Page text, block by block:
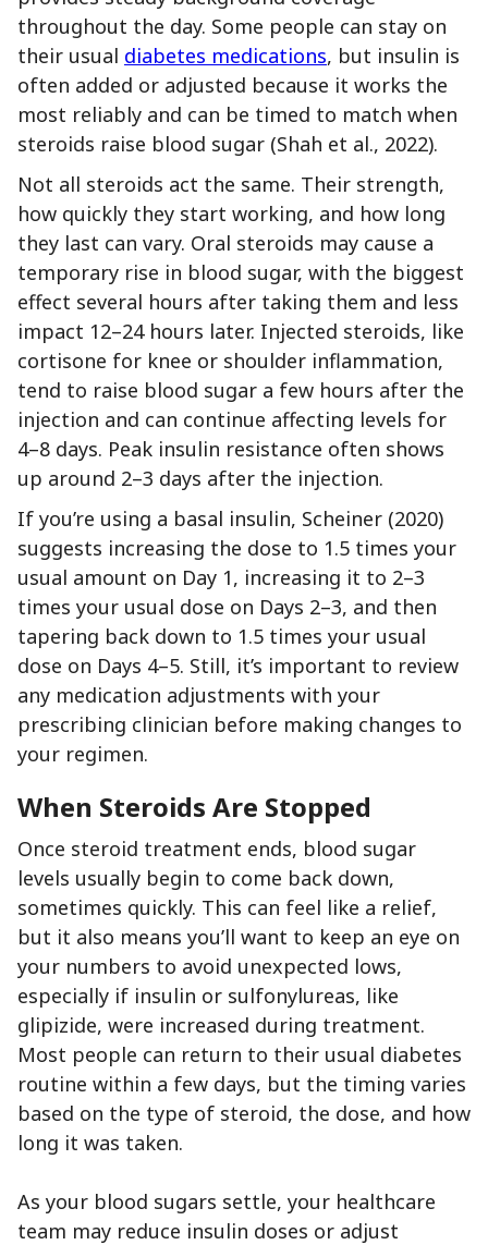
throughout the day. Some people can stay on
their usual diabetes medications, but insulin is
often added or adjusted because it works the
most reliably and can be timed to match when
steroids raise blood sugar (Shah et al., 2022).
Not all steroids act the same. Their strength,
how quickly they start working, and how long
they last can vary. Oral steroids may cause a
temporary rise in blood sugar, with the biggest
effect several hours after taking them and less
impact 12–24 hours later. Injected steroids, like
cortisone for knee or shoulder inflammation,
tend to raise blood sugar a few hours after the
injection and can continue affecting levels for
4–8 days. Peak insulin resistance often shows
up around 2–3 days after the injection.
If you’re using a basal insulin, Scheiner (2020)
suggests increasing the dose to 1.5 times your
usual amount on Day 1, increasing it to 2–3
times your usual dose on Days 2–3, and then
tapering back down to 1.5 times your usual
dose on Days 4–5. Still, it’s important to review
any medication adjustments with your
prescribing clinician before making changes to
your regimen.
When Steroids Are Stopped
Once steroid treatment ends, blood sugar
levels usually begin to come back down,
sometimes quickly. This can feel like a relief,
but it also means you’ll want to keep an eye on
your numbers to avoid unexpected lows,
especially if insulin or sulfonylureas, like
glipizide, were increased during treatment.
Most people can return to their usual diabetes
routine within a few days, but the timing varies
based on the type of steroid, the dose, and how
long it was taken.
As your blood sugars settle, your healthcare
team may reduce insulin doses or adjust